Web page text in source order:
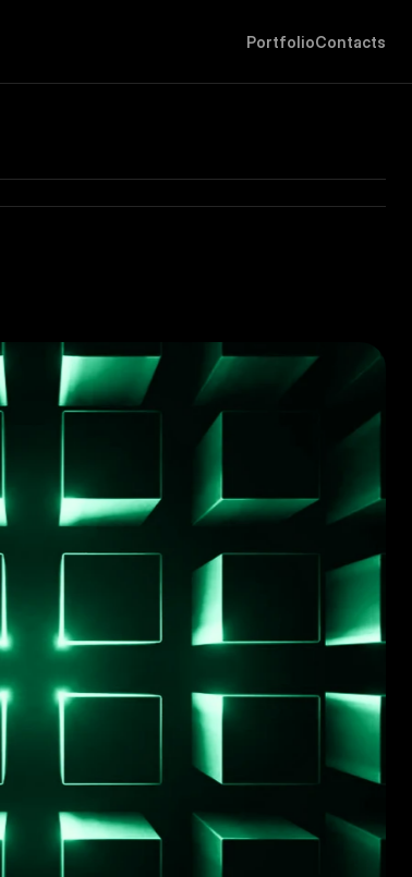
PortfolioContacts